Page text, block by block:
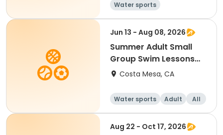
Water sports
Jun 13 - Aug 08, 2026
Summer Adult Small
Group Swim Lessons
(Saturday)
Costa Mesa, CA
Water sports Adult All
Aug 22 - Oct 17, 2026